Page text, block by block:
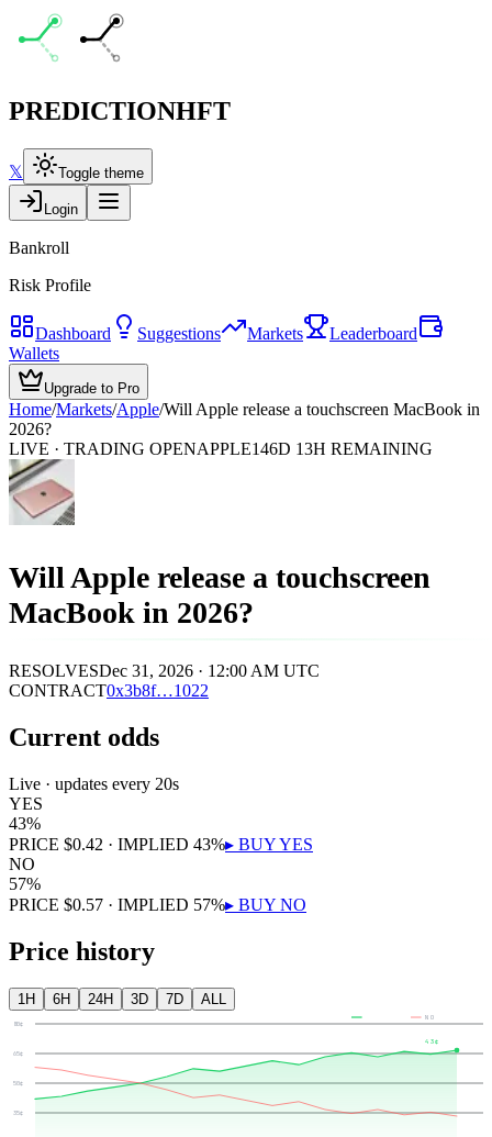
PREDICTIONHFT
𝕏 Toggle theme
Login
Bankroll
Risk Profile
Dashboard Suggestions Markets
Leaderboard
Wallets
Upgrade to Pro
Home/Markets/Apple/Will Apple release a touchscreen MacBook in
2026?
LIVE · TRADING OPENAPPLE146D 13H REMAINING
Will Apple release a touchscreen
MacBook in 2026?
RESOLVESDec 31, 2026 · 12:00 AM UTC
CONTRACT0x3b8f…1022
Current odds
Live · updates every 20s
YES
43%
PRICE $0.42 · IMPLIED 43%▸ BUYYES
NO
57%
PRICE $0.57 · IMPLIED 57%▸ BUY NO
Price history
1H 6H 24H 3D 7D ALL
80¢
65¢
50¢
35¢
43¢
NO